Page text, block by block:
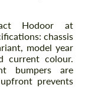
Hodoor at
chassis
model year
current colour.
bumpers are
prevents